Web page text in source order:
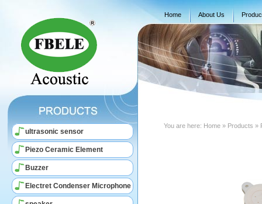
Home About Us
ultrasonic sensor
Piezo Ceramic Element
Buzzer
Electret Condenser Microphone
You are here: Home » Products »